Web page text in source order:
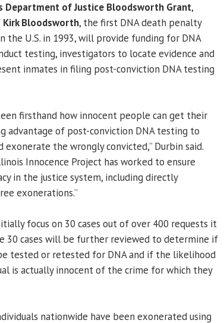
Department of Justice Bloodsworth Grant,
Kirk Bloodsworth, the first DNA death penalty
the U.S. in 1993, will provide funding for DNA
testing, investigators to locate evidence and
inmates in filing post-conviction DNA testing
firsthand how innocent people can get their
advantage of post-conviction DNA testing to
exonerate the wrongly convicted,” Durbin said.
Innocence Project has worked to ensure
in the justice system, including directly
exonerations.”
focus on 30 cases out of over 400 requests it
30 cases will be further reviewed to determine if
tested or retested for DNA and if the likelihood
is actually innocent of the crime for which they
nationwide have been exonerated using